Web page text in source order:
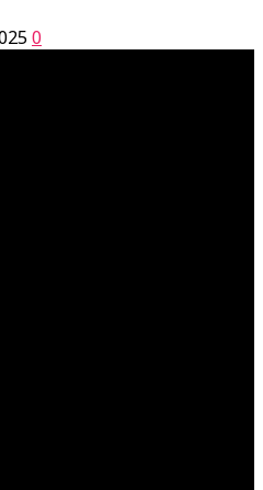
0